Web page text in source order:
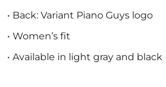
• Back: Variant Piano Guys logo
• Women’s fit
• Available in light gray and black